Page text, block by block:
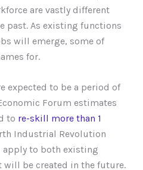
are vastly different
past. As existing functions
will emerge, some of
for.
expected to be a period of
Forum estimates
to re-skill more than 1
Industrial Revolution
to both existing
will be created in the future.